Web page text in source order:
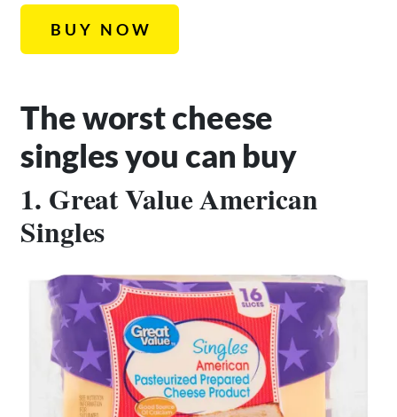
BUY NOW
The worst cheese
singles you can buy
1. Great Value American
Singles